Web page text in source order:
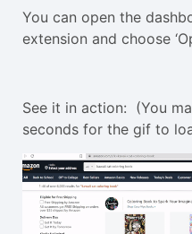
You can open the
extension and choose
See it in action: (You
seconds for the gif to